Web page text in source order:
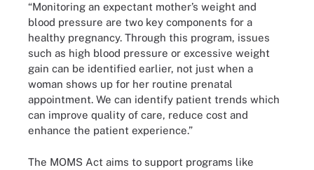
“Monitoring an expectant mother’s weight and
blood pressure are two key components for a
healthy pregnancy. Through this program, issues
such as high blood pressure or excessive weight
gain can be identified earlier, not just when a
woman shows up for her routine prenatal
appointment. We can identify patient trends which
can improve quality of care, reduce cost and
enhance the patient experience.”
The MOMS Act aims to support programs like